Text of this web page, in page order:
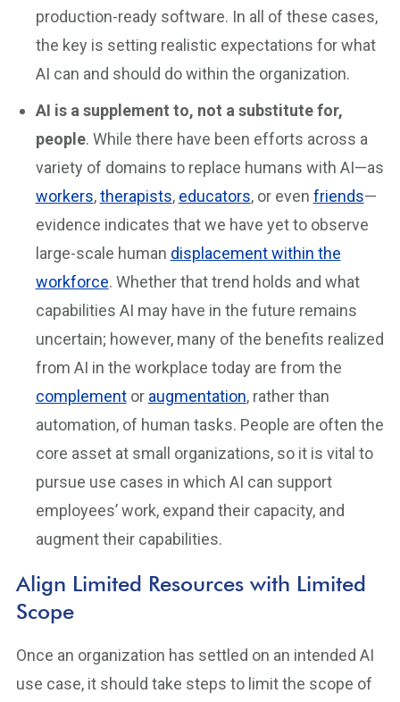
production-ready software. In all of these cases,
the key is setting realistic expectations for what
AI can and should do within the organization.
AI is a supplement to, not a substitute for,
people. While there have been efforts across a
variety of domains to replace humans with AI—as
workers,therapists, educators, or even friends—
evidence indicates that we have yet to observe
large-scale human displacement within the
workforce. Whether that trend holds and what
capabilities AI may have in the future remains
uncertain; however, many of the benefits realized
from AI in the workplace today are from the
complementor augmentation, rather than
automation, of human tasks. People are often the
core asset at small organizations, so it is vital to
pursue use cases in which AI can support
employees’ work, expand their capacity, and
augment their capabilities.
Align Limited Resources with Limited
Scope
Once an organization has settled on an intended AI
use case, it should take steps to limit the scope of